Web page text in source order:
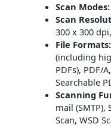
Scan Modes:
Scan
300 x 300
File Formats:
(including
PDFs), PDF/
Searchable
Scanning
mail (SMTP),
Scan, WSD